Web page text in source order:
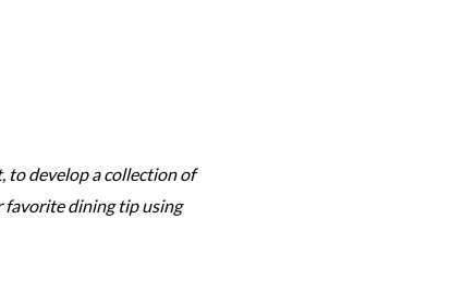
to develop a collection of
favorite dining tip using